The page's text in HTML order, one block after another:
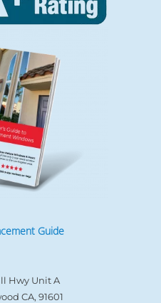
Guide
Hwy Unit A
CA, 91601